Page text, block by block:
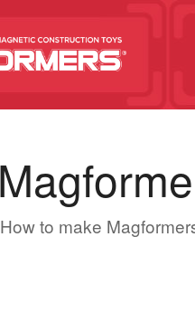
How to make